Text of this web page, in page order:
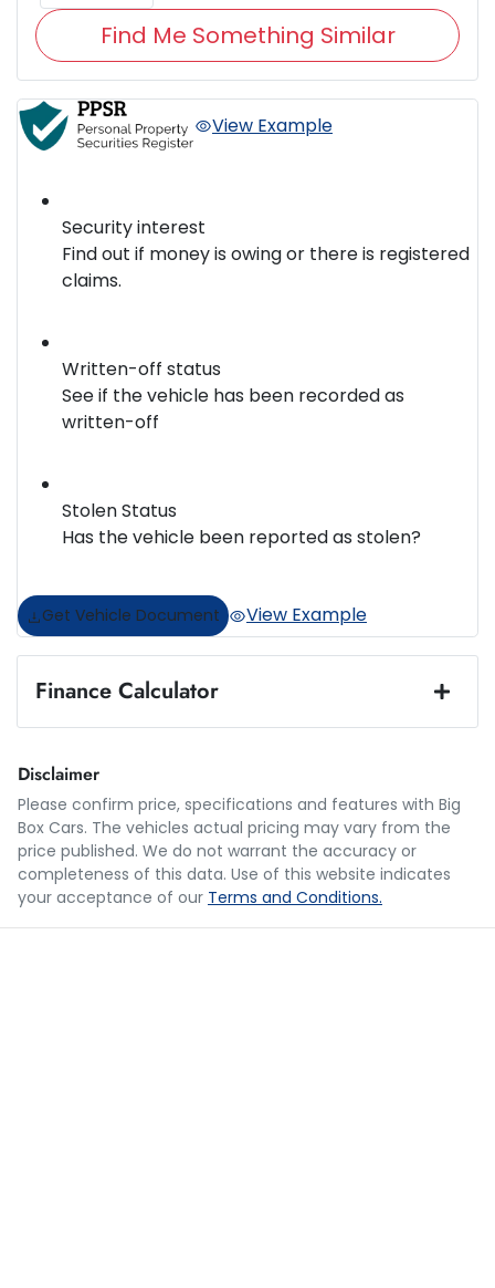
Find Me Something Similar
View Example
Security interest
Find out if money is owing or there is registered
claims.
Written-off status
See if the vehicle has been recorded as
written-off
Stolen Status
Has the vehicle been reported as stolen?
Get Vehicle Document View Example
Finance Calculator
Loan Term:5 years
Disclaimer
Please confirm price, specifications and features with Big
Box Cars. The vehicles actual pricing may vary from the
price published. We do not warrant the accuracy or
completeness of this data. Use of this website indicates
your acceptance of our Terms and Conditions.